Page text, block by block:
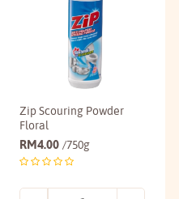
Zip Scouring Powder
Floral
RM4.00 /750g